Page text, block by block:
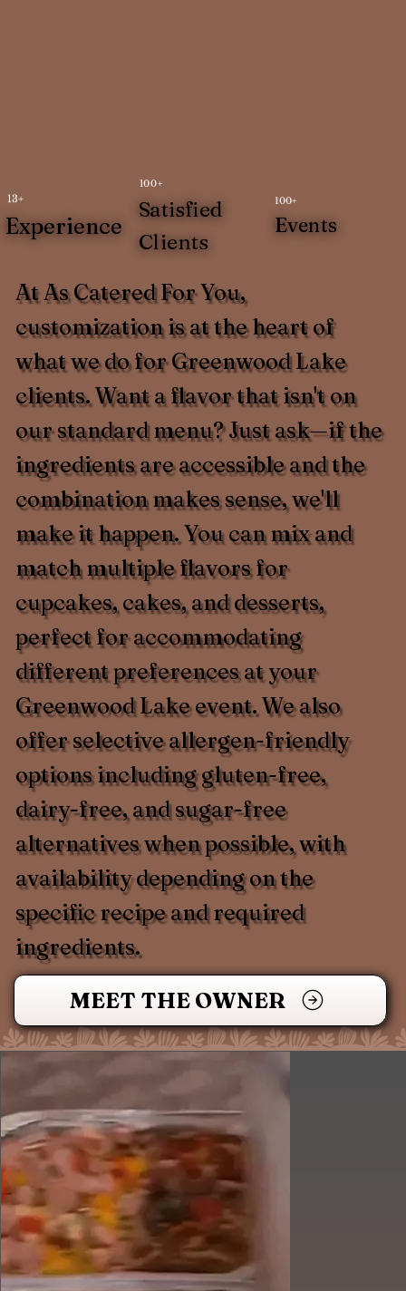
At As Catered For You,
customization is at the heart of
what we do for Greenwood Lake
clients. Want a flavor that isn't on
our standard menu? Just ask—if the
ingredients are accessible and the
combination makes sense, we'll
make it happen. You can mix and
match multiple flavors for
cupcakes, cakes, and desserts,
perfect for accommodating
different preferences at your
Greenwood Lake event. We also
offer selective allergen-friendly
options including gluten-free,
dairy-free, and sugar-free
alternatives when possible, with
availability depending on the
specific recipe and required
ingredients.
MEET THE OWNER
100+
Events
100+
Satisfied
Clients
13+
Experience